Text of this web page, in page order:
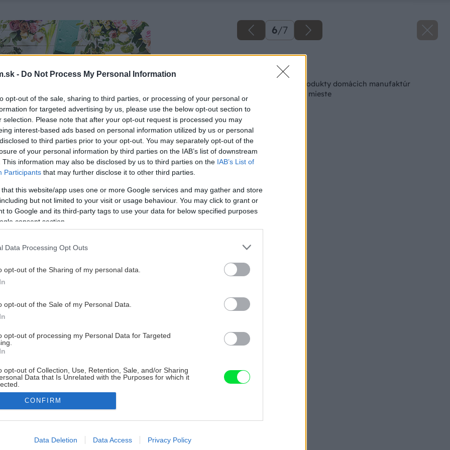
- Do Not Process My Personal Information
opt-out of the sale, sharing to third parties, or processing of your personal or
for targeted advertising by us, please use the below opt-out section to
selection. Please note that after your opt-out request is processed you may
interest-based ads based on personal information utilized by us or personal
to third parties prior to your opt-out. You may separately opt-out of the
of your personal information by third parties on the IAB’s list of downstream
This information may also be disclosed by us to third parties on the IAB’s List of
Participants that may further disclose it to other third parties.
that this website/app uses one or more Google services and may gather and store
but not limited to your visit or usage behaviour. You may click to grant or
to Google and its third-party tags to use your data for below specified purposes
consent section.
Data Processing Opt Outs
opt-out of the Sharing of my personal data.
opt-out of the Sale of my Personal Data.
opt-out of processing my Personal Data for Targeted
opt-out of Collection, Use, Retention, Sale, and/or Sharing
Data that Is Unrelated with the Purposes for which it
allow Google to enable storage related to advertising like cookies on
CONFIRM
Data Deletion Data Access Privacy Policy
6/7
Späť na článok
Made in Slovakia: Produkty domácich manufaktúr
nakúpite na jednom mieste